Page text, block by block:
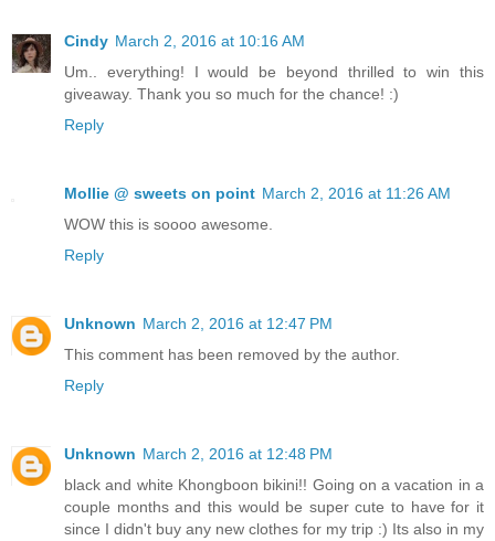
Cindy March 2, 2016 at 10:16 AM
Um.. everything! I would be beyond thrilled to win this
giveaway. Thank you so much for the chance! :)
Reply
Mollie @ sweets on point March 2, 2016 at 11:26 AM
WOW this is soooo awesome.
Reply
Unknown March 2, 2016 at 12:47 PM
This comment has been removed by the author.
Reply
Unknown March 2, 2016 at 12:48 PM
black and white Khongboon bikini!! Going on a vacation in a
couple months and this would be super cute to have for it
since I didn't buy any new clothes for my trip :) Its also in my